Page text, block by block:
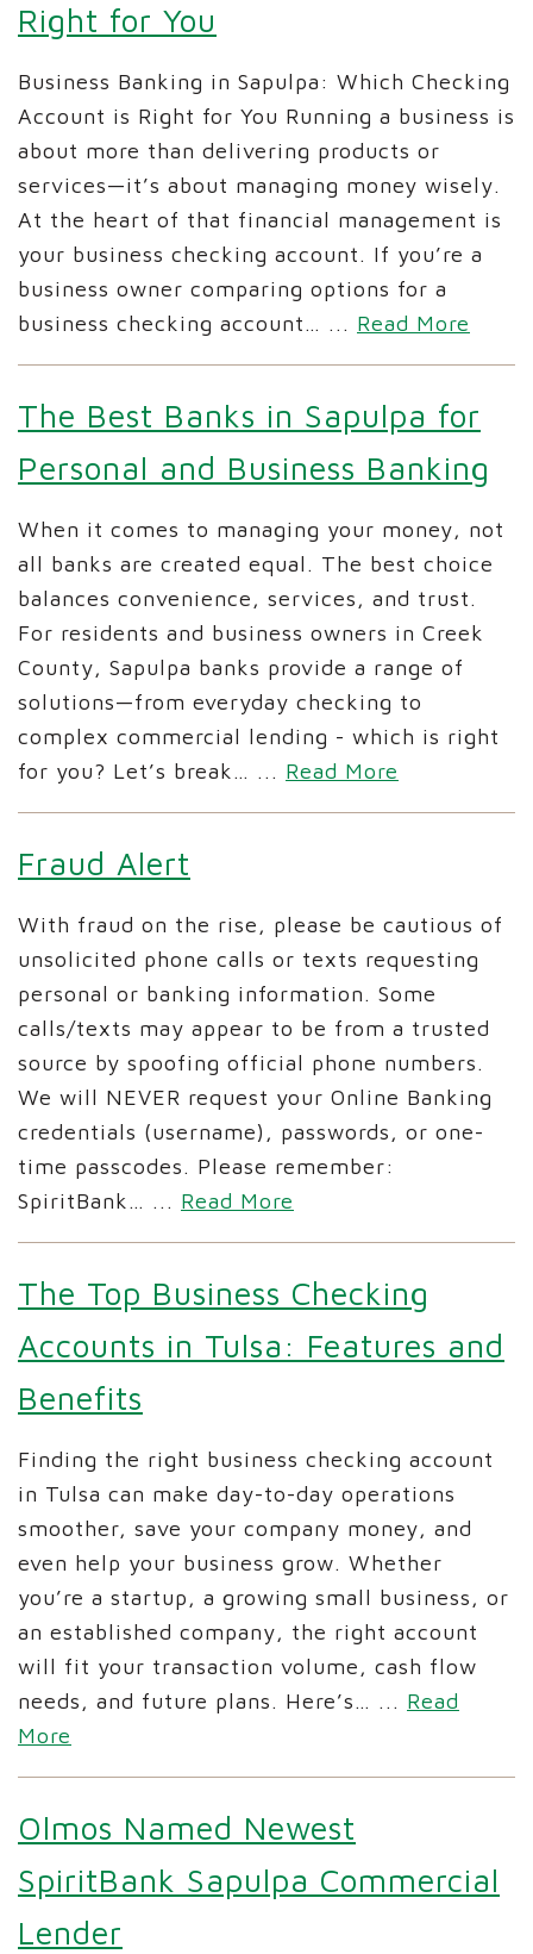
Right for You
Business Banking in Sapulpa: Which Checking
Account is Right for You Running a business is
about more than delivering products or
services—it’s about managing money wisely.
At the heart of that financial management is
your business checking account. If you’re a
business owner comparing options for a
business checking account… ... Read More
The Best Banks in Sapulpa for
Personal and Business Banking
When it comes to managing your money, not
all banks are created equal. The best choice
balances convenience, services, and trust.
For residents and business owners in Creek
County, Sapulpa banks provide a range of
solutions—from everyday checking to
complex commercial lending - which is right
for you? Let’s break… ... Read More
Fraud Alert
With fraud on the rise, please be cautious of
unsolicited phone calls or texts requesting
personal or banking information. Some
calls/texts may appear to be from a trusted
source by spoofing official phone numbers.
We will NEVER request your Online Banking
credentials (username), passwords, or one-
time passcodes. Please remember:
SpiritBank… ... Read More
The Top Business Checking
Accounts in Tulsa: Features and
Benefits
Finding the right business checking account
in Tulsa can make day-to-day operations
smoother, save your company money, and
even help your business grow. Whether
you’re a startup, a growing small business, or
an established company, the right account
will fit your transaction volume, cash flow
needs, and future plans. Here’s… ... Read
More
Olmos Named Newest
SpiritBank Sapulpa Commercial
Lender